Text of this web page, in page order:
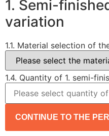
1. Semi-
variation
1.1. Material selection of
1.4. Quantity of 1. semi-
CONTINUE TO THE